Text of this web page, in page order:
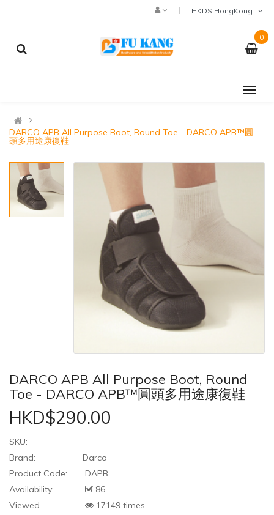
0
DARCO APB All Purpose Boot, Round Toe - DARCO APB™圓
頭多用途康復鞋
DARCO APB All Purpose Boot, Round
Toe - DARCO APB™圓頭多用途康復鞋
HKD$290.00
SKU:
Brand:
Darco
Product Code:
DAPB
Availability:
86
Viewed
17149 times